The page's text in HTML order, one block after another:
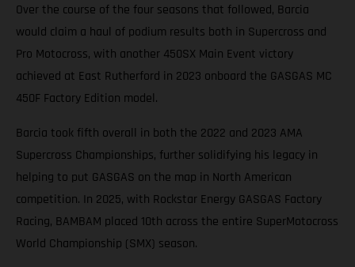
Over the course of the four seasons that followed, Barcia
would claim a haul of podium results both in Supercross and
Pro Motocross, with another 450SX Main Event victory
achieved at East Rutherford in 2023 onboard the GASGAS MC
450F Factory Edition model.
Barcia took fifth overall in both the 2022 and 2023 AMA
Supercross Championships, further solidifying his legacy in
helping to put GASGAS on the map in North American
competition. In 2025, with Rockstar Energy GASGAS Factory
Racing, BAMBAM placed 10th across the entire SuperMotocross
World Championship (SMX) season.